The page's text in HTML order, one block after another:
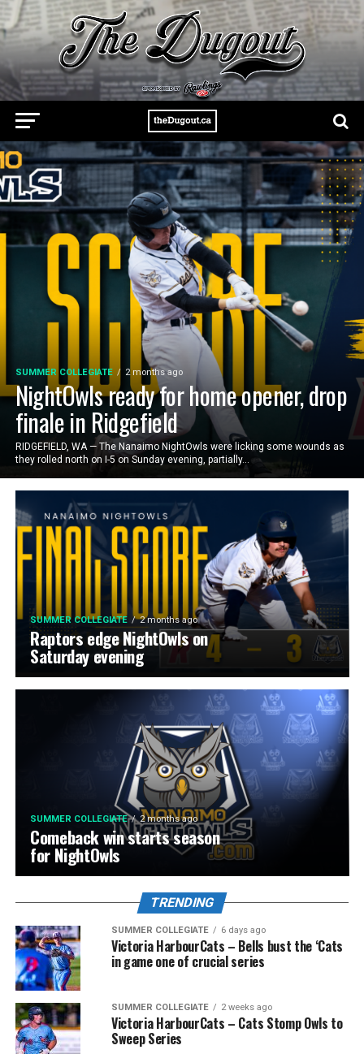
SUMMER COLLEGIATE 2 months ago
NightOwls ready for home opener, drop
finale in Ridgefield
RIDGEFIELD, WA — The Nanaimo NightOwls were licking some wounds as
they rolled north on I-5 on Sunday evening, partially...
SUMMER COLLEGIATE 2 months ago
Raptors edge NightOwls on
Saturday evening
SUMMER COLLEGIATE 2 months ago
Comeback win starts season
for NightOwls
TRENDING
SUMMER COLLEGIATE 6 days ago
Victoria HarbourCats – Bells bust the ‘Cats
in game one of crucial series
SUMMER COLLEGIATE 2 weeks ago
Victoria HarbourCats – Cats Stomp Owls to
Sweep Series